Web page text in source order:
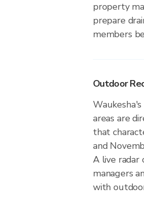
property
prepare
members
Outdoor
areas are
that
and
A live radar
managers
with